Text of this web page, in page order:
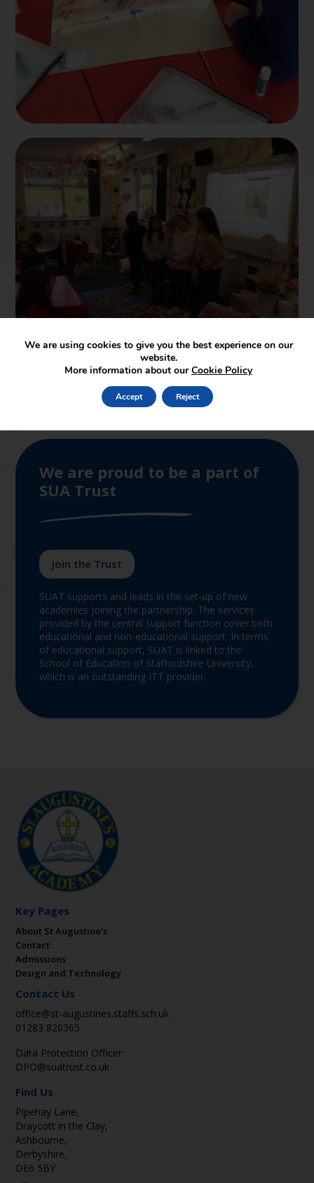
We are proud to be a part of
SUA Trust
Join the Trust
SUAT supports and leads in the set-up of new
academies joining the partnership. The services
provided by the central support function cover both
educational and non-educational support. In terms
of educational support, SUAT is linked to the
School of Education of Staffordshire University,
which is an outstanding ITT provider.
Key Pages
About St Augustine’s
Contact
Admissions
Design and Technology
Contact Us
office@st-augustines.staffs.sch.uk
01283 820365
Data Protection Officer:
DPO@suatrust.co.uk
Find Us
Pipehay Lane,
Draycott in the Clay,
Ashbourne,
Derbyshire,
DE6 5BY
We are using cookies to give you the best experience on our
website.
More information about ourCookie Policy
Accept Reject